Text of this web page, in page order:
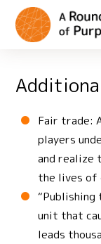
Fair trade:
players
and realize
the lives of
unit that
leads